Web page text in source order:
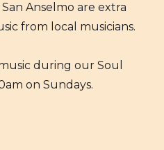
Anselmo are extra
from local musicians.
during our Soul
on Sundays.